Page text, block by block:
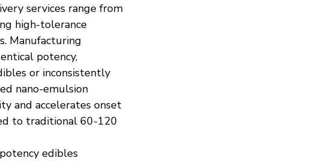
services range from
high-tolerance
Manufacturing
potency,
or inconsistently
nano-emulsion
and accelerates onset
to traditional 60-120
edibles